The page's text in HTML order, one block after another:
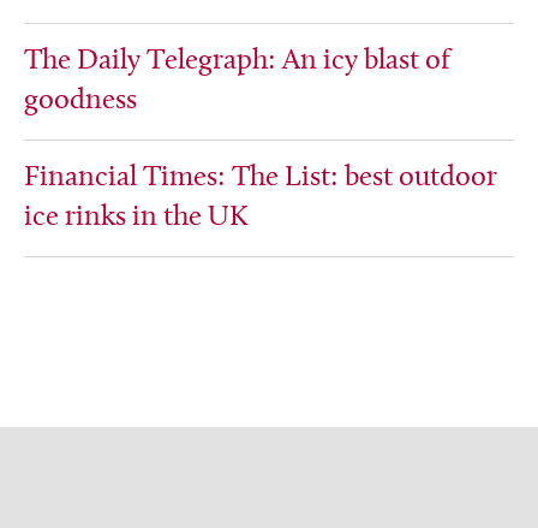
The Daily Telegraph: An icy blast of
goodness
Financial Times: The List: best outdoor
ice rinks in the UK